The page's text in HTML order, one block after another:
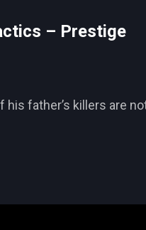
– Prestige
father’s killers are